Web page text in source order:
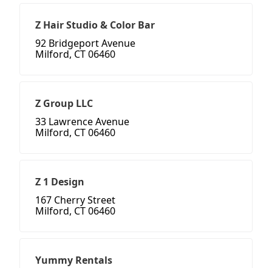
Z Hair Studio & Color Bar
92 Bridgeport Avenue
Milford, CT 06460
Z Group LLC
33 Lawrence Avenue
Milford, CT 06460
Z 1 Design
167 Cherry Street
Milford, CT 06460
Yummy Rentals